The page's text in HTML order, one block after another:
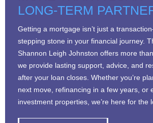
LONG-TERM
Getting a mortgage isn’t just a
stepping stone in your financial journey.
Shannon Leigh Johnston offers more
we provide lasting support, advice, and
after your loan closes. Whether you’re
next move, refinancing in a few years, or
investment properties, we’re here for the